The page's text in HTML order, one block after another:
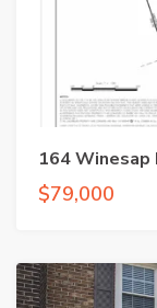
164 Winesap
$79,000